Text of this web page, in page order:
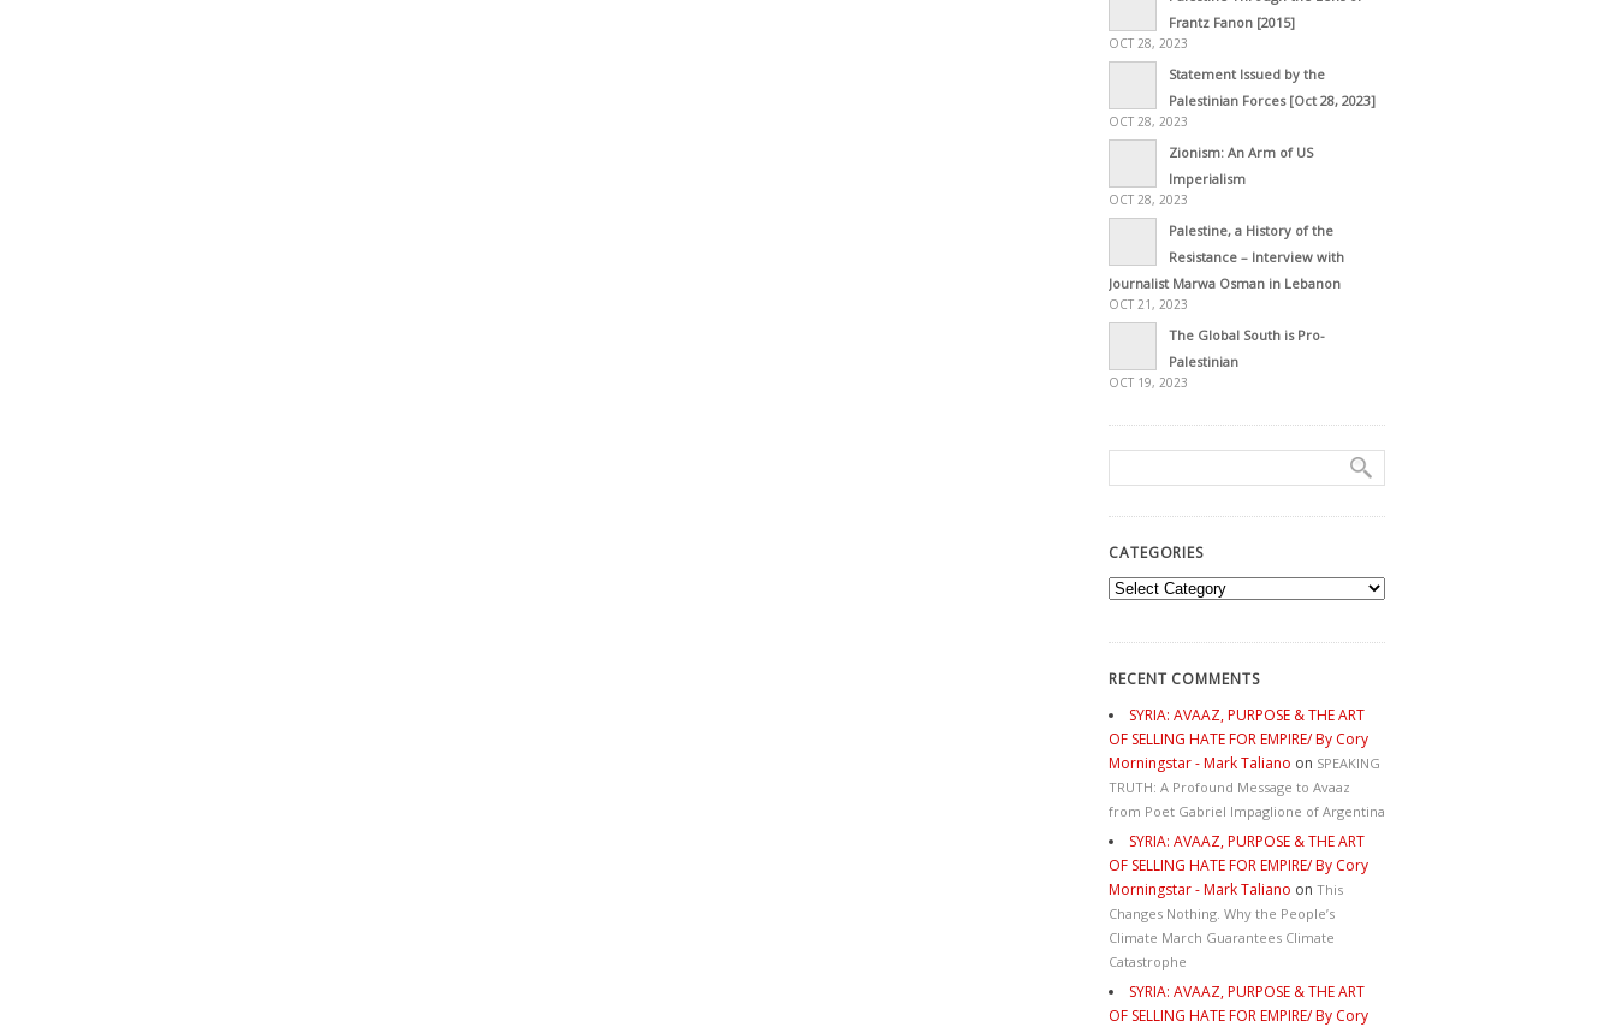
Frantz Fanon [2015]
OCT 28, 2023
Statement Issued by the
Palestinian Forces [Oct 28, 2023]
OCT 28, 2023
Zionism: An Arm of US
Imperialism
OCT 28, 2023
Palestine, a History of the
Resistance – Interview with
Journalist Marwa Osman in Lebanon
OCT 21, 2023
The Global South is Pro-
Palestinian
OCT 19, 2023
CATEGORIES
Categories
RECENT COMMENTS
SYRIA: AVAAZ, PURPOSE & THE ART
OF SELLING HATE FOR EMPIRE/ By Cory
Morningstar - Mark Taliano on SPEAKING
TRUTH: A Profound Message to Avaaz
from Poet Gabriel Impaglione of Argentina
SYRIA: AVAAZ, PURPOSE & THE ART
OF SELLING HATE FOR EMPIRE/ By Cory
Morningstar - Mark Taliano on This
Changes Nothing. Why the People’s
Climate March Guarantees Climate
Catastrophe
SYRIA: AVAAZ, PURPOSE & THE ART
OF SELLING HATE FOR EMPIRE/ By Cory